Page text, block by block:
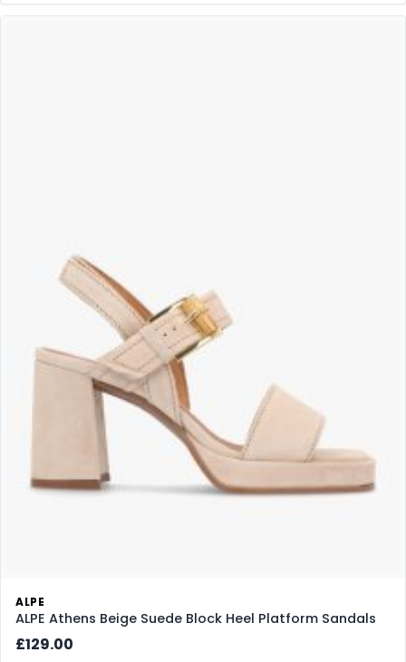
ALPE
ALPE Athens Beige Suede Block Heel Platform Sandals
£129.00